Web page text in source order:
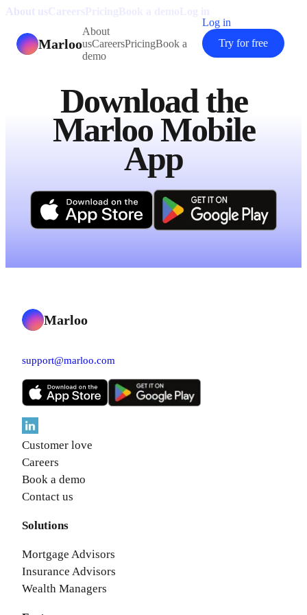
Marloo
About
usCareersPricingBook a
demo
Log in
Try for free
About us
Download the
Marloo Mobile
App
Marloo
support@marloo.com
Customer love
Careers
Book a demo
Contact us
Solutions
Mortgage Advisors
Insurance Advisors
Wealth Managers